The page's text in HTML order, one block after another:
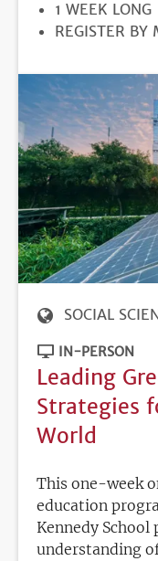
DURATION
1 WEEK LONG
REGISTER BY
SOCIAL
IN-PERSON
Leading
Strategies
World
This one-week
education
Kennedy
understanding